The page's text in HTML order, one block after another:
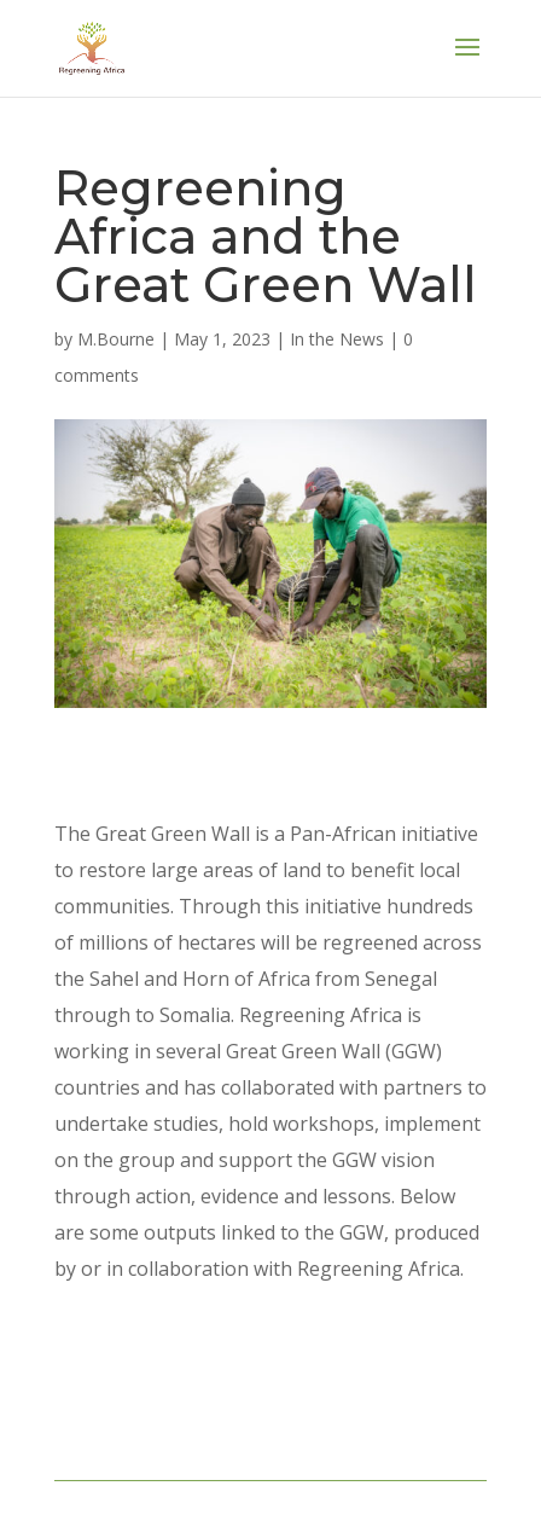
Regreening
Africa and the
Great Green Wall
by M.Bourne | May 1, 2023 | In the News | 0
comments
The Great Green Wall is a Pan-African initiative
to restore large areas of land to benefit local
communities. Through this initiative hundreds
of millions of hectares will be regreened across
the Sahel and Horn of Africa from Senegal
through to Somalia. Regreening Africa is
working in several Great Green Wall (GGW)
countries and has collaborated with partners to
undertake studies, hold workshops, implement
on the group and support the GGW vision
through action, evidence and lessons. Below
are some outputs linked to the GGW, produced
by or in collaboration with Regreening Africa.